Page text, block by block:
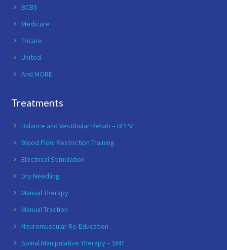
BCBS
Medicare
Tricare
United
And MORE
Treatments
Balance and Vestibular Rehab – BPPV
Blood Flow Restriction Training
Electrical Stimulation
Dry Needling
Manual Therapy
Manual Traction
Neuromuscular Re-Education
Spinal Manipulative Therapy – SMT